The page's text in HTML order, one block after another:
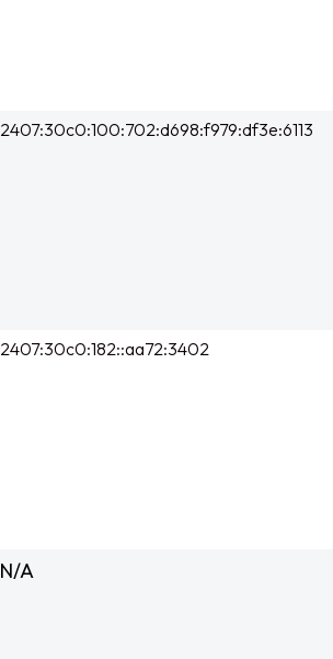
2407:30c0:100:702:d698:f979:df3e:6113
2407:30c0:182::aa72:3402
N/A